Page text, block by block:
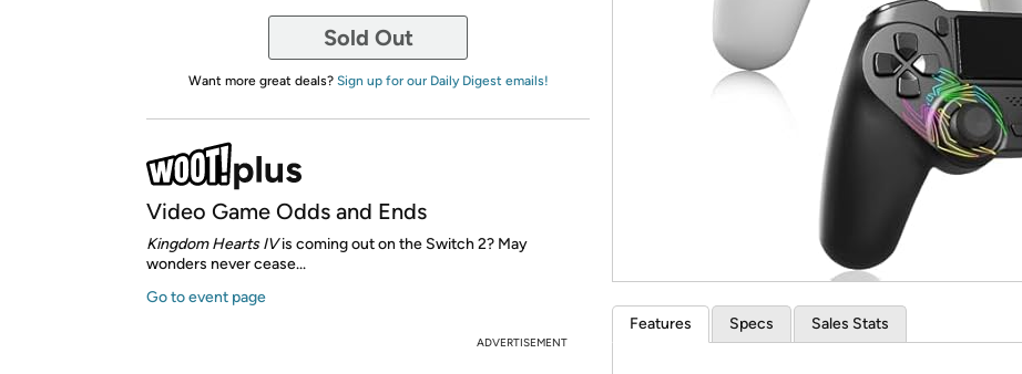
* Re-login required
Sold Out
Want more great deals? Sign up for our Daily Digest emails!
Video Game Odds and Ends
Kingdom Hearts IVis coming out on the Switch 2? May
wonders never cease...
Go to event page
ADVERTISEMENT
Features Specs Sales Stats